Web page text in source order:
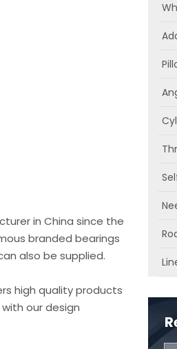
in China since the
branded bearings
can also be supplied.
high quality products
our design